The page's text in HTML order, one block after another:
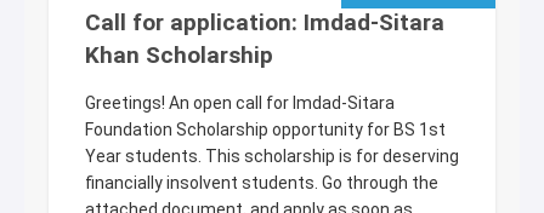
Call for application: Imdad-Sitara
Khan Scholarship
Greetings! An open call for Imdad-Sitara
Foundation Scholarship opportunity for BS 1st
Year students. This scholarship is for deserving
financially insolvent students. Go through the